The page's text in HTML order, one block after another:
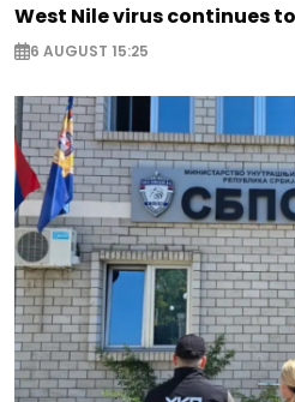
West Nile virus continues
6 AUGUST 15:25